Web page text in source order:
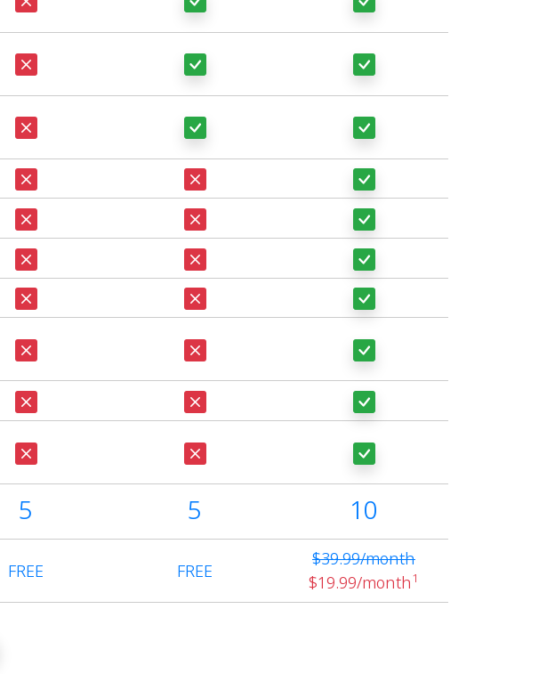
5 5 10
FREE FREE
$39.99/month
$19.99/month1